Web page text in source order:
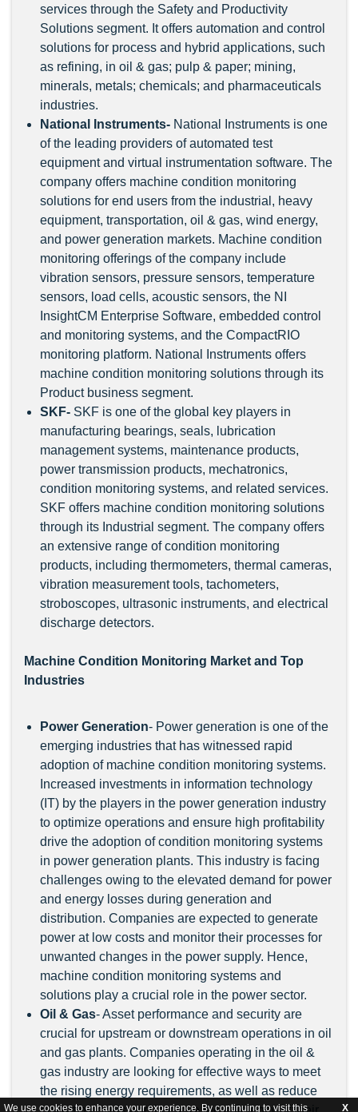
We use cookies to enhance your experience. By continuing to visit this X
services through the Safety and Productivity
Solutions segment. It offers automation and control
solutions for process and hybrid applications, such
as refining, in oil & gas; pulp & paper; mining,
minerals, metals; chemicals; and pharmaceuticals
industries.
National Instruments- National Instruments is one
of the leading providers of automated test
equipment and virtual instrumentation software. The
company offers machine condition monitoring
solutions for end users from the industrial, heavy
equipment, transportation, oil & gas, wind energy,
and power generation markets. Machine condition
monitoring offerings of the company include
vibration sensors, pressure sensors, temperature
sensors, load cells, acoustic sensors, the NI
InsightCM Enterprise Software, embedded control
and monitoring systems, and the CompactRIO
monitoring platform. National Instruments offers
machine condition monitoring solutions through its
Product business segment.
SKF- SKF is one of the global key players in
manufacturing bearings, seals, lubrication
management systems, maintenance products,
power transmission products, mechatronics,
condition monitoring systems, and related services.
SKF offers machine condition monitoring solutions
through its Industrial segment. The company offers
an extensive range of condition monitoring
products, including thermometers, thermal cameras,
vibration measurement tools, tachometers,
stroboscopes, ultrasonic instruments, and electrical
discharge detectors.
Machine Condition Monitoring Market and Top
Industries
Power Generation- Power generation is one of the
emerging industries that has witnessed rapid
adoption of machine condition monitoring systems.
Increased investments in information technology
(IT) by the players in the power generation industry
to optimize operations and ensure high profitability
drive the adoption of condition monitoring systems
in power generation plants. This industry is facing
challenges owing to the elevated demand for power
and energy losses during generation and
distribution. Companies are expected to generate
power at low costs and monitor their processes for
unwanted changes in the power supply. Hence,
machine condition monitoring systems and
solutions play a crucial role in the power sector.
Oil & Gas- Asset performance and security are
crucial for upstream or downstream operations in oil
and gas plants. Companies operating in the oil &
gas industry are looking for effective ways to meet
the rising energy requirements, as well as reduce